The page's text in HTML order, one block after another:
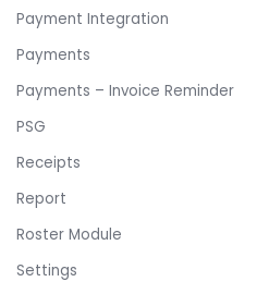
Payment Integration
Payments
Payments – Invoice Reminder
PSG
Receipts
Report
Roster Module
Settings